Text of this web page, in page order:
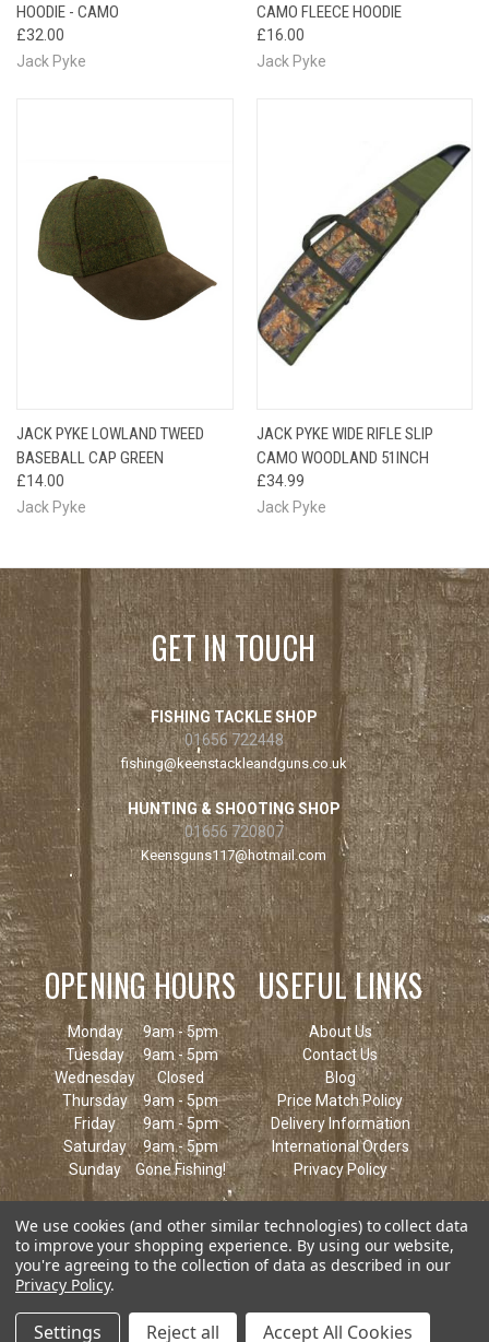
HOODIE - CAMO
£32.00
Jack Pyke
CAMO FLEECE HOODIE
£16.00
Jack Pyke
JACK PYKE LOWLAND TWEED
BASEBALL CAP GREEN
£14.00
Jack Pyke
JACK PYKE WIDE RIFLE SLIP
CAMO WOODLAND 51INCH
£34.99
Jack Pyke
GET IN TOUCH
FISHING TACKLE SHOP
01656 722448
fishing@keenstackleandguns.co.uk
HUNTING & SHOOTING SHOP
01656 720807
Keensguns117@hotmail.com
OPENING HOURS
Monday
9am - 5pm
Tuesday
9am - 5pm
Wednesday
Closed
Thursday
9am - 5pm
Friday
9am - 5pm
Saturday
9am - 5pm
Sunday
Gone Fishing!
USEFUL LINKS
About Us
Contact Us
Blog
Price Match Policy
Delivery Information
International Orders
Privacy Policy
We use cookies (and other similar technologies) to collect data
to improve your shopping experience. By using our website,
you're agreeing to the collection of data as described in our
Privacy Policy.
Settings Reject all Accept All Cookies